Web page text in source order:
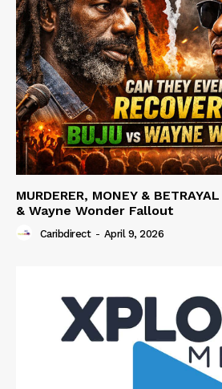
MURDERER, MONEY &
& Wayne Wonder Fallout
Caribdirect - April 9, 2026